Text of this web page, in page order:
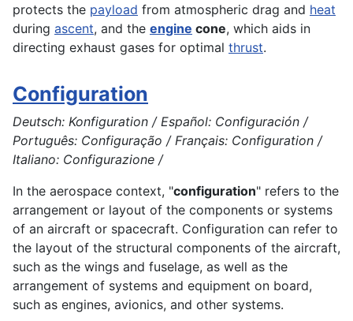
protects the payload from atmospheric drag and heat
during ascent, and the engine cone, which aids in
directing exhaust gases for optimal thrust.
Configuration
Deutsch: Konfiguration / Español: Configuración /
Português: Configuração / Français: Configuration /
Italiano: Configurazione /
In the aerospace context, "configuration" refers to the
arrangement or layout of the components or systems
of an aircraft or spacecraft. Configuration can refer to
the layout of the structural components of the aircraft,
such as the wings and fuselage, as well as the
arrangement of systems and equipment on board,
such as engines, avionics, and other systems.